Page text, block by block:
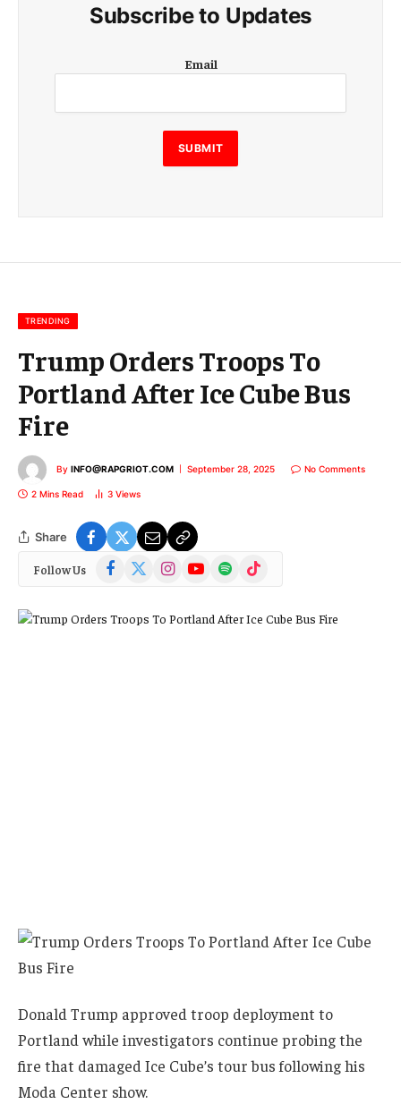
Subscribe to Updates
m
i
l
E
m
m
Email
SUBMIT
TRENDING
Trump Orders Troops To
Portland After Ice Cube Bus
Fire
By INFO@RAPGRIOT.COM September 28, 2025 No Comments
2 Mins Read 3 Views
Share
Follow Us Facebook
(Twitter)
InstagramYouTubeSpotify TikTok
Donald Trump approved troop deployment to
Portland while investigators continue probing the
fire that damaged Ice Cube’s tour bus following his
Moda Center show.